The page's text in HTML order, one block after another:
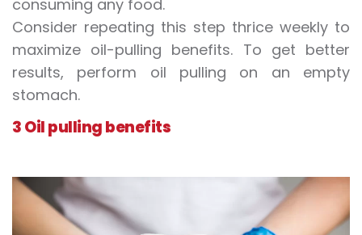
consuming any food.
Consider repeating this step thrice weekly to
maximize oil-pulling benefits. To get better
results, perform oil pulling on an empty
stomach.
3 Oil pulling benefits